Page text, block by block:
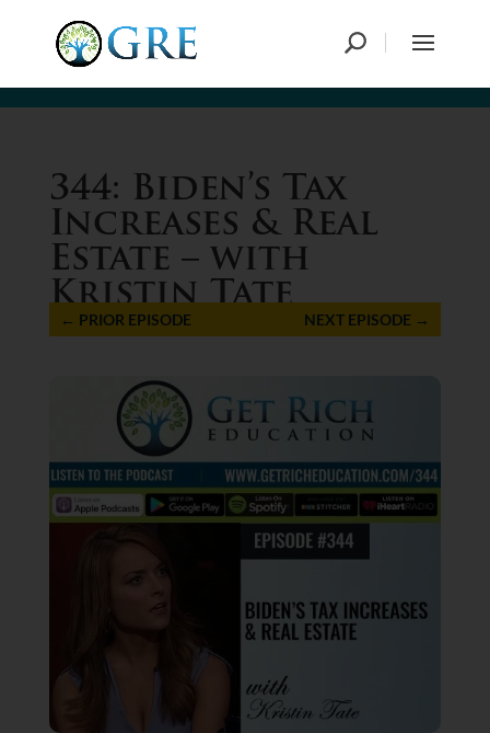
344: Biden’s Tax
Increases & Real
Estate – with
Kristin Tate
← PRIOR EPISODE NEXT EPISODE →